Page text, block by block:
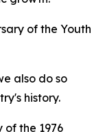
of the Youth
also do so
history.
of the 1976